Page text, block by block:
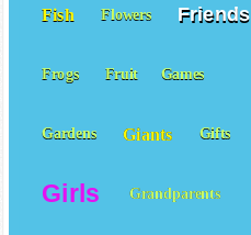
Fish Flowers Friends
Frogs Fruit Games
Gardens Giants Gifts
Girls Grandparents